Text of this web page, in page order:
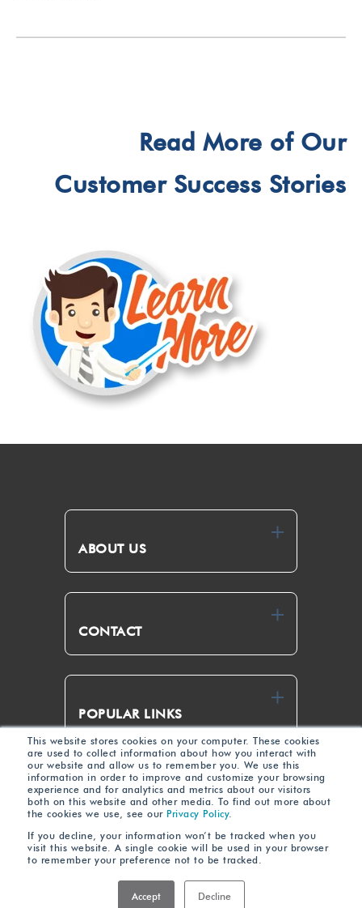
This website stores cookies on your computer. These cookies
are used to collect information about how you interact with
our website and allow us to remember you. We use this
information in order to improve and customize your browsing
experience and for analytics and metrics about our visitors
both on this website and other media. To find out more about
the cookies we use, see our Privacy Policy.
If you decline, your information won’t be tracked when you
visit this website. A single cookie will be used in your browser
to remember your preference not to be tracked.
Accept Decline
Read More of Our
Customer Success Stories
ABOUT US
CONTACT
POPULAR LINKS
Link
edIn
Yout
ube